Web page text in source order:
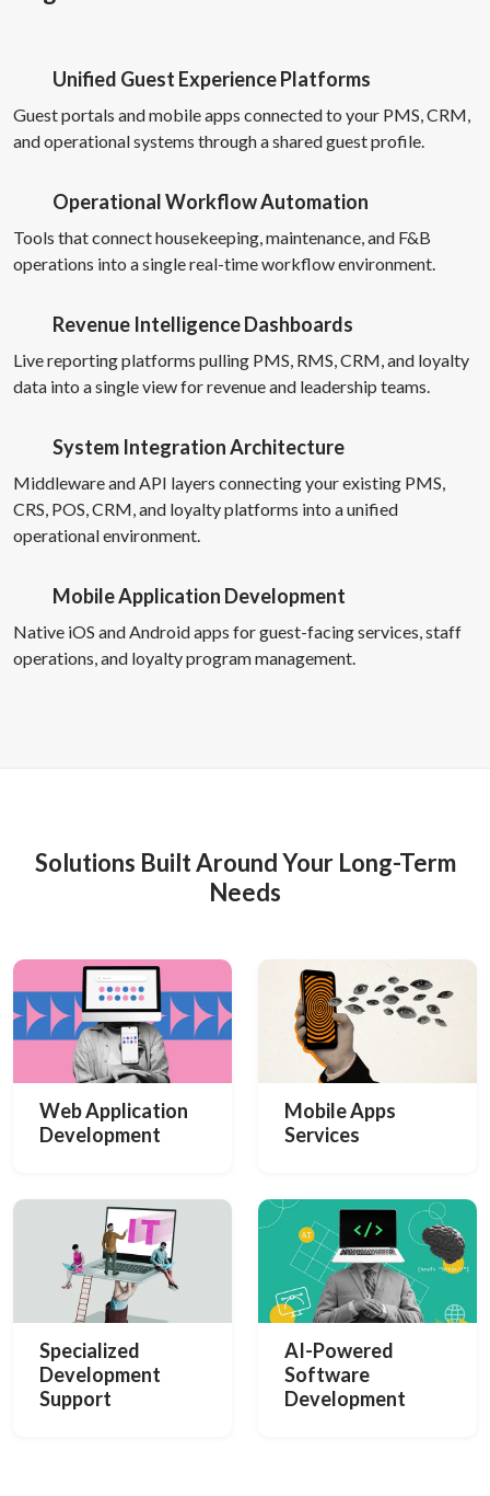
Unified Guest Experience Platforms
Guest portals and mobile apps connected to your PMS, CRM,
and operational systems through a shared guest profile.
Operational Workflow Automation
Tools that connect housekeeping, maintenance, and F&B
operations into a single real-time workflow environment.
Revenue Intelligence Dashboards
Live reporting platforms pulling PMS, RMS, CRM, and loyalty
data into a single view for revenue and leadership teams.
System Integration Architecture
Middleware and API layers connecting your existing PMS,
CRS, POS, CRM, and loyalty platforms into a unified
operational environment.
Mobile Application Development
Native iOS and Android apps for guest-facing services, staff
operations, and loyalty program management.
Solutions Built Around Your Long-Term
Needs
Web Application
Development
Mobile Apps
Services
Specialized
Development
Support
AI-Powered
Software
Development